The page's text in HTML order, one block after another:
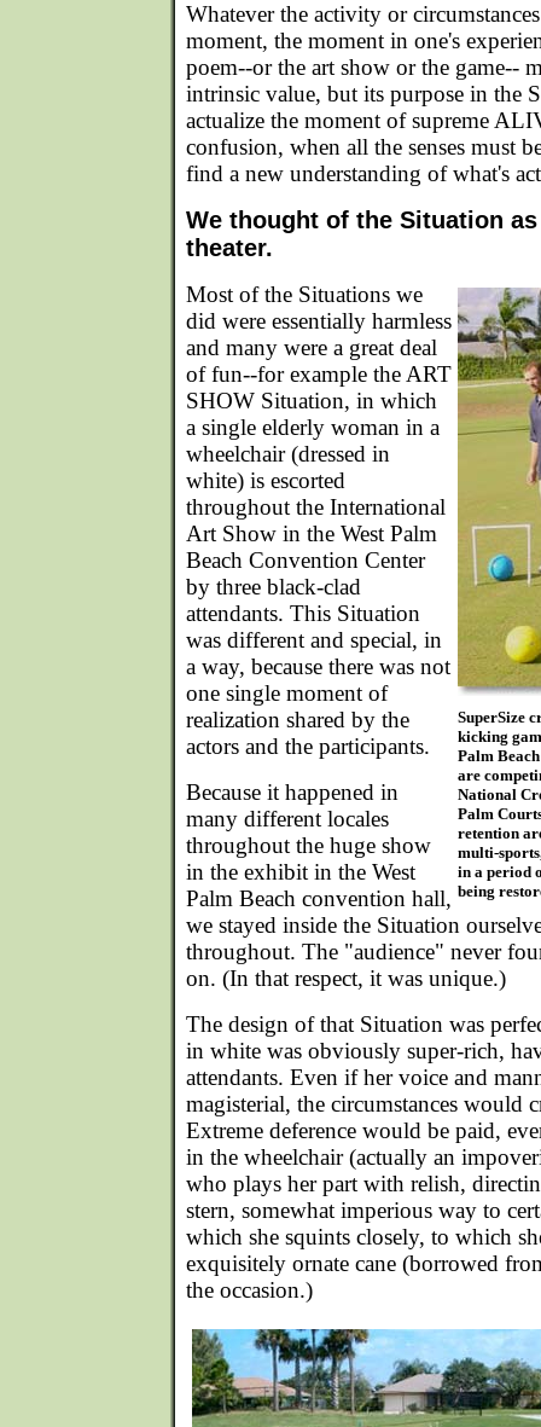
Whatever the activity or
moment, the moment in one's
poem--or the art show or the game--
intrinsic value, but its purpose in the
actualize the moment of supreme
confusion, when all the senses must
find a new understanding of what's
We thought of the Situation
theater.
SuperSize
kicking
Palm
are
National
Palm
retention
multi-
in a period
being
Most of the Situations we
did were essentially harmless
and many were a great deal
of fun--for example the ART
SHOW Situation, in which
a single elderly woman in a
wheelchair (dressed in
white) is escorted
throughout the International
Art Show in the West Palm
Beach Convention Center
by three black-clad
attendants. This Situation
was different and special, in
a way, because there was not
one single moment of
realization shared by the
actors and the participants.
Because it happened in
many different locales
throughout the huge show
in the exhibit in the West
Palm Beach convention hall,
we stayed inside the Situation
throughout. The "audience" never
on. (In that respect, it was unique.)
The design of that Situation was
in white was obviously super-rich,
attendants. Even if her voice and
magisterial, the circumstances would
Extreme deference would be paid,
in the wheelchair (actually an
who plays her part with relish,
stern, somewhat imperious way to
which she squints closely, to which
exquisitely ornate cane (borrowed
the occasion.)